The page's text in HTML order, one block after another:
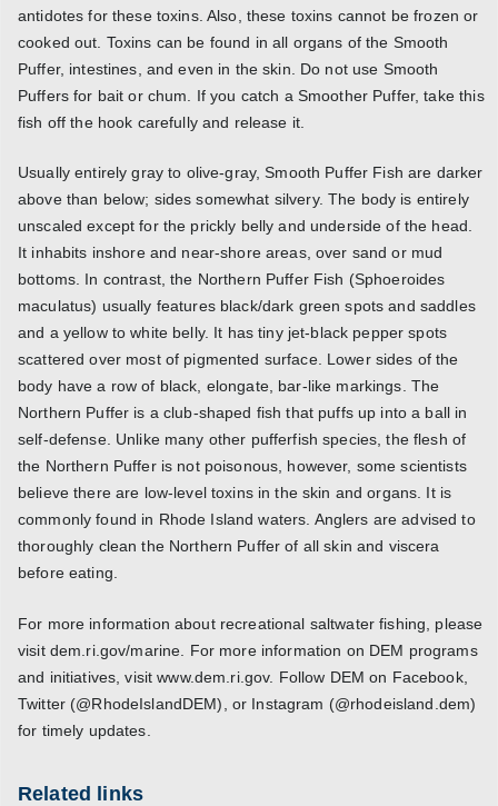
antidotes for these toxins. Also, these toxins cannot be frozen or
cooked out. Toxins can be found in all organs of the Smooth
Puffer, intestines, and even in the skin. Do not use Smooth
Puffers for bait or chum. If you catch a Smoother Puffer, take this
fish off the hook carefully and release it.
Usually entirely gray to olive-gray, Smooth Puffer Fish are darker
above than below; sides somewhat silvery. The body is entirely
unscaled except for the prickly belly and underside of the head.
It inhabits inshore and near-shore areas, over sand or mud
bottoms. In contrast, the Northern Puffer Fish (Sphoeroides
maculatus) usually features black/dark green spots and saddles
and a yellow to white belly. It has tiny jet-black pepper spots
scattered over most of pigmented surface. Lower sides of the
body have a row of black, elongate, bar-like markings. The
Northern Puffer is a club-shaped fish that puffs up into a ball in
self-defense. Unlike many other pufferfish species, the flesh of
the Northern Puffer is not poisonous, however, some scientists
believe there are low-level toxins in the skin and organs. It is
commonly found in Rhode Island waters. Anglers are advised to
thoroughly clean the Northern Puffer of all skin and viscera
before eating.
For more information about recreational saltwater fishing, please
visit dem.ri.gov/marine. For more information on DEM programs
and initiatives, visit www.dem.ri.gov. Follow DEM on Facebook,
Twitter (@RhodeIslandDEM), or Instagram (@rhodeisland.dem)
for timely updates.
Related links